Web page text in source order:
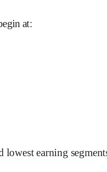
at:
lowest earning